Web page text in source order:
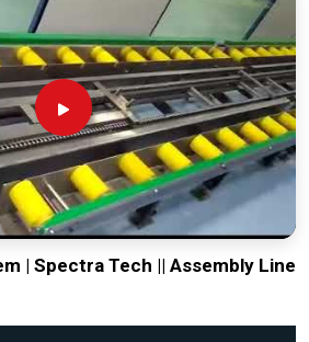
| Spectra Tech || Assembly Line